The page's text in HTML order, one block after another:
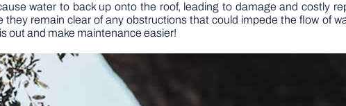
water to back up onto the roof, leading to damage and costly
they remain clear of any obstructions that could impede the flow of
out and make maintenance easier!